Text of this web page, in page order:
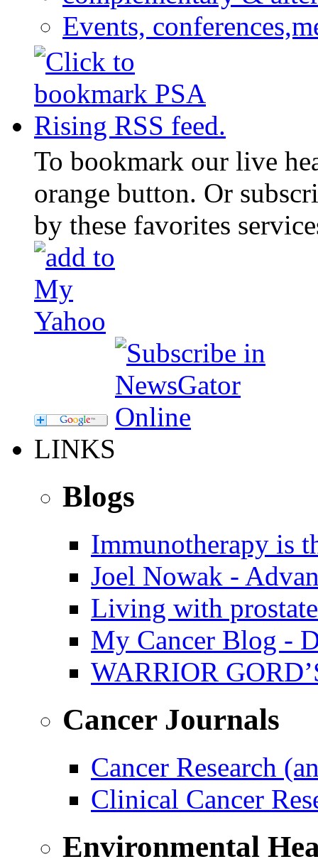
Events,
To bookmark our live
orange button. Or
by these favorites
LINKS
Blogs
Immunotherapy is
Joel Nowak -
Living with
My Cancer Blog -
WARRIOR
Cancer Journals
Cancer Research
Clinical Cancer
Environmental